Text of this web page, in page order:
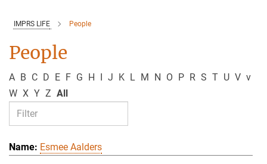
IMPRS LIFE People
People
A B C D E F G H I J K L M N O P R S T U V v
W X Y Z All
Esmee Aalders